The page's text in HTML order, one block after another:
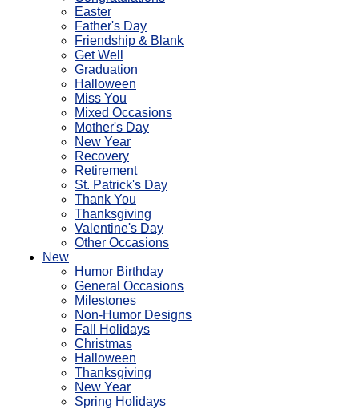
Easter
Father's Day
Friendship & Blank
Get Well
Graduation
Halloween
Miss You
Mixed Occasions
Mother's Day
New Year
Recovery
Retirement
St. Patrick's Day
Thank You
Thanksgiving
Valentine's Day
Other Occasions
New
Humor Birthday
General Occasions
Milestones
Non-Humor Designs
Fall Holidays
Christmas
Halloween
Thanksgiving
New Year
Spring Holidays